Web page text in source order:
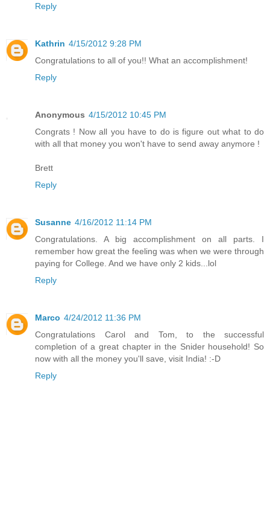
Reply
Kathrin 4/15/2012 9:28 PM
Congratulations to all of you!! What an accomplishment!
Reply
Anonymous 4/15/2012 10:45 PM
Congrats ! Now all you have to do is figure out what to do
with all that money you won't have to send away anymore !
Brett
Reply
Susanne 4/16/2012 11:14 PM
Congratulations. A big accomplishment on all parts. I
remember how great the feeling was when we were through
paying for College. And we have only 2 kids...lol
Reply
Marco 4/24/2012 11:36 PM
Congratulations Carol and Tom, to the successful
completion of a great chapter in the Snider household! So
now with all the money you'll save, visit India! :-D
Reply